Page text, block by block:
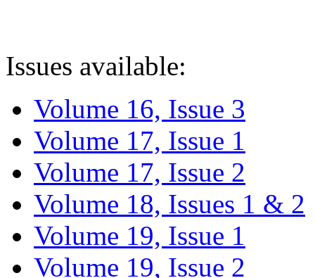
Issues available:
Volume 16, Issue 3
Volume 17, Issue 1
Volume 17, Issue 2
Volume 18, Issues 1 & 2
Volume 19, Issue 1
Volume 19, Issue 2